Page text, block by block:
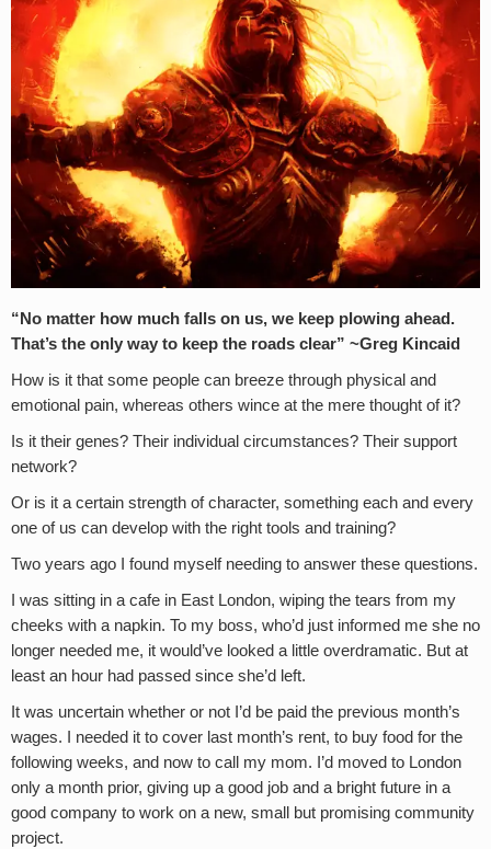
“No matter how much falls on us, we keep plowing ahead.
That’s the only way to keep the roads clear” ~Greg Kincaid
How is it that some people can breeze through physical and
emotional pain, whereas others wince at the mere thought of it?
Is it their genes? Their individual circumstances? Their support
network?
Or is it a certain strength of character, something each and every
one of us can develop with the right tools and training?
Two years ago I found myself needing to answer these questions.
I was sitting in a cafe in East London, wiping the tears from my
cheeks with a napkin. To my boss, who’d just informed me she no
longer needed me, it would’ve looked a little overdramatic. But at
least an hour had passed since she’d left.
It was uncertain whether or not I’d be paid the previous month’s
wages. I needed it to cover last month’s rent, to buy food for the
following weeks, and now to call my mom. I’d moved to London
only a month prior, giving up a good job and a bright future in a
good company to work on a new, small but promising community
project.